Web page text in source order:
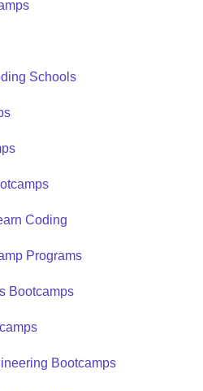
Schools
Coding
Programs
Bootcamps
Bootcamps